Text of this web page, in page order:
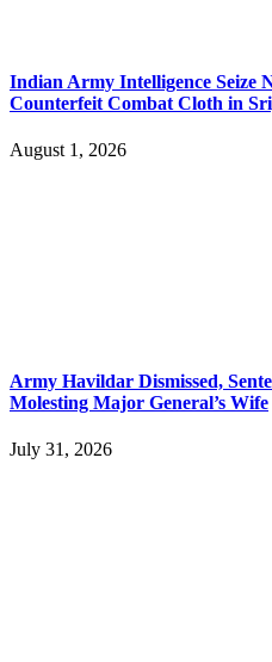
Indian Army Intelligence Seize
Counterfeit Combat Cloth in
August 1, 2026
Army Havildar Dismissed,
Molesting Major General’s Wife
July 31, 2026